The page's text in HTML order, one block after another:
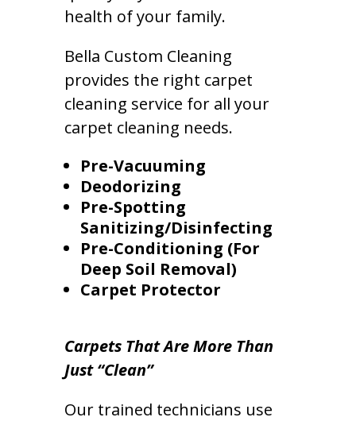
health of your family.
Bella Custom Cleaning
provides the right carpet
cleaning service for all your
carpet cleaning needs.
Pre-Vacuuming
Deodorizing
Pre-Spotting
Sanitizing/Disinfecting
Pre-Conditioning (For
Deep Soil Removal)
Carpet Protector
Carpets That Are More Than
Just “Clean”
Our trained technicians use